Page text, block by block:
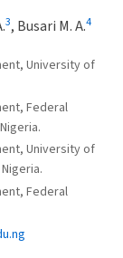
3, Busari M. A.4
University of
Federal
University of
Federal